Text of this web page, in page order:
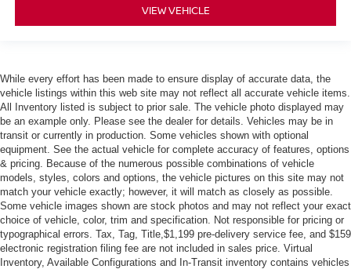
VIEW VEHICLE
While every effort has been made to ensure display of accurate data, the
vehicle listings within this web site may not reflect all accurate vehicle items.
All Inventory listed is subject to prior sale. The vehicle photo displayed may
be an example only. Please see the dealer for details. Vehicles may be in
transit or currently in production. Some vehicles shown with optional
equipment. See the actual vehicle for complete accuracy of features, options
& pricing. Because of the numerous possible combinations of vehicle
models, styles, colors and options, the vehicle pictures on this site may not
match your vehicle exactly; however, it will match as closely as possible.
Some vehicle images shown are stock photos and may not reflect your exact
choice of vehicle, color, trim and specification. Not responsible for pricing or
typographical errors. Tax, Tag, Title,$1,199 pre-delivery service fee, and $159
electronic registration filing fee are not included in sales price. Virtual
Inventory, Available Configurations and In-Transit inventory contains vehicles